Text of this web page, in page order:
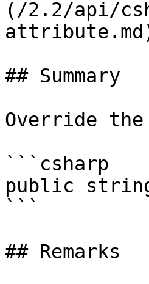
(/2.2/api/
## Summary
Override
```csharp
public
```
## Remarks